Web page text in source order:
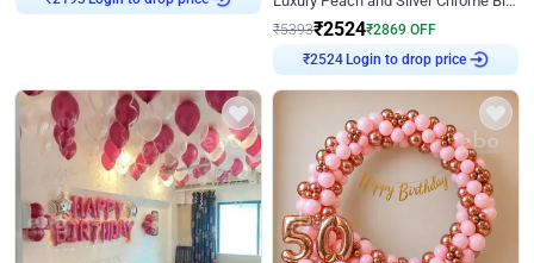
₹2193
₹5393₹2524₹2869 OFF
₹2524 Login to drop price